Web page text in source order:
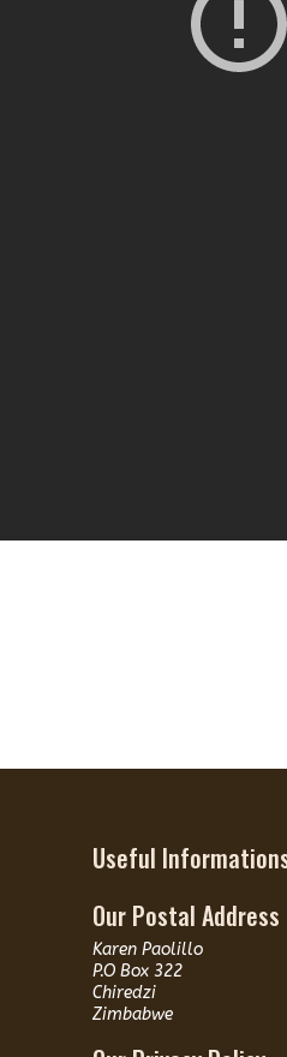
Useful
Our Postal Address
Karen Paolillo
P.O Box 322
Chiredzi
Zimbabwe